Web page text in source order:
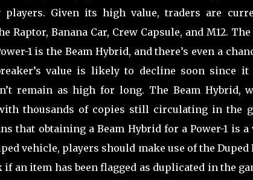
Given its high value, traders are
Banana Car, Crew Capsule, and M12. The
1 is the Beam Hybrid, and there’s even a
value is likely to decline soon since
remain as high for long. The Beam Hybrid,
thousands of copies still circulating in the
that obtaining a Beam Hybrid for a Power-1 is a
vehicle, players should make use of the Duped
an item has been flagged as duplicated in the